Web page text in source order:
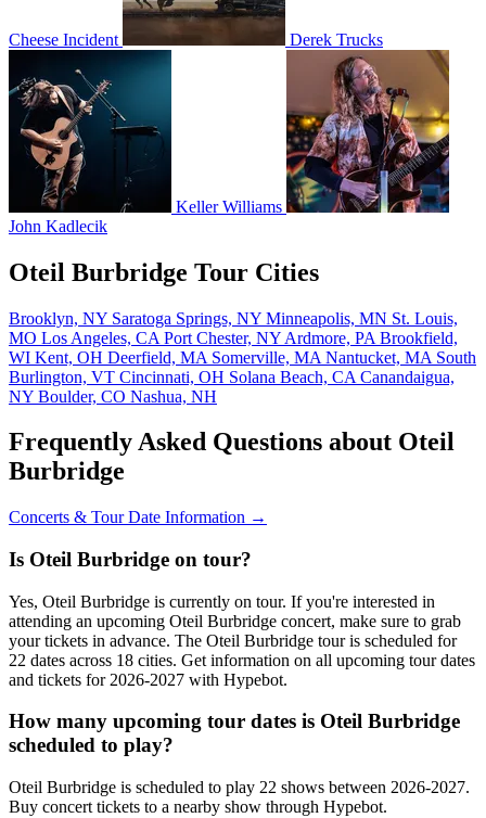
Cheese Incident Derek Trucks
Keller Williams
John Kadlecik
Oteil Burbridge Tour Cities
Brooklyn, NY Saratoga Springs, NY Minneapolis, MN St. Louis,
MO Los Angeles, CA Port Chester, NY Ardmore, PA Brookfield,
WI Kent, OH Deerfield, MA Somerville, MA Nantucket, MA South
Burlington, VT Cincinnati, OH Solana Beach, CA Canandaigua,
NY Boulder, CO Nashua, NH
Frequently Asked Questions about Oteil
Burbridge
Concerts & Tour Date Information →
Is Oteil Burbridge on tour?
Yes, Oteil Burbridge is currently on tour. If you're interested in
attending an upcoming Oteil Burbridge concert, make sure to grab
your tickets in advance. The Oteil Burbridge tour is scheduled for
22 dates across 18 cities. Get information on all upcoming tour dates
and tickets for 2026-2027 with Hypebot.
How many upcoming tour dates is Oteil Burbridge
scheduled to play?
Oteil Burbridge is scheduled to play 22 shows between 2026-2027.
Buy concert tickets to a nearby show through Hypebot.